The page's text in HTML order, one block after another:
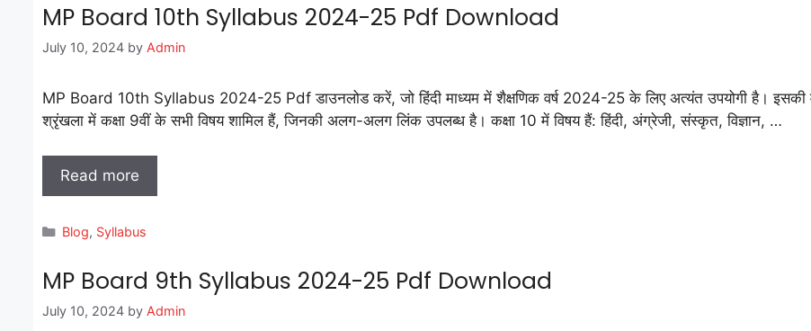
MP Board 10th Syllabus 2024-25 Pdf Download
July 10, 2024 by Admin
MP Board 10th Syllabus 2024-25 Pdf डाउनलोड करें, जो हिंदी माध्यम में शैक्षणिक वर्ष 2024-25 के लिए अत्यंत उपयोगी है। इसकी
श्रृंखला में कक्षा 9वीं के सभी विषय शामिल हैं, जिनकी अलग-अलग लिंक उपलब्ध है। कक्षा 10 में विषय हैं: हिंदी, अंग्रेजी, संस्कृत, विज्ञान, …
Read more
Categories
Blog, Syllabus
MP Board 9th Syllabus 2024-25 Pdf Download
July 10, 2024 by Admin